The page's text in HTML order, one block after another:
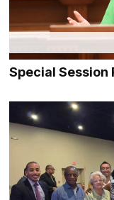
Special Session